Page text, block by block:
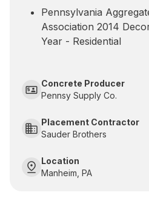
Pennsylvania
Association 2014
Year - Residential
Concrete Producer
Pennsy Supply Co.
Placement Contractor
Sauder Brothers
Location
Manheim, PA